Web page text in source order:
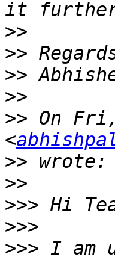
>>
>>
>>
>>
>> On Fri,
<
>>
>>
>>>
>>>
>>> I am